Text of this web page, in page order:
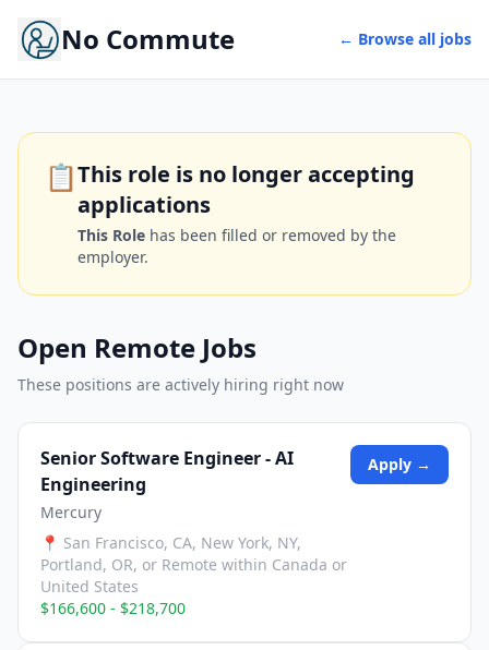
No Commute ← Browse all jobs
📋This role is no longer accepting
applications
This Role has been filled or removed by the
employer.
Open Remote Jobs
These positions are actively hiring right now
Senior Software Engineer - AI
Engineering
Mercury
📍 San Francisco, CA, New York, NY,
Portland, OR, or Remote within Canada or
United States
$166,600 - $218,700
Apply →